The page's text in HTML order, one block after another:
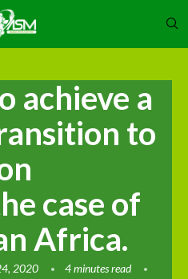
achieve a
to
case of
Africa.
2020 4 minutes read